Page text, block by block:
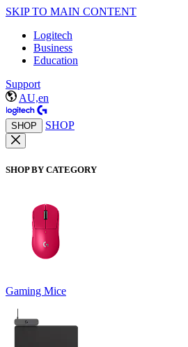
SKIP TO MAIN CONTENT
Logitech
Business
Education
Support
AU,en
SHOP SHOP
SHOP BY CATEGORY
Gaming Mice